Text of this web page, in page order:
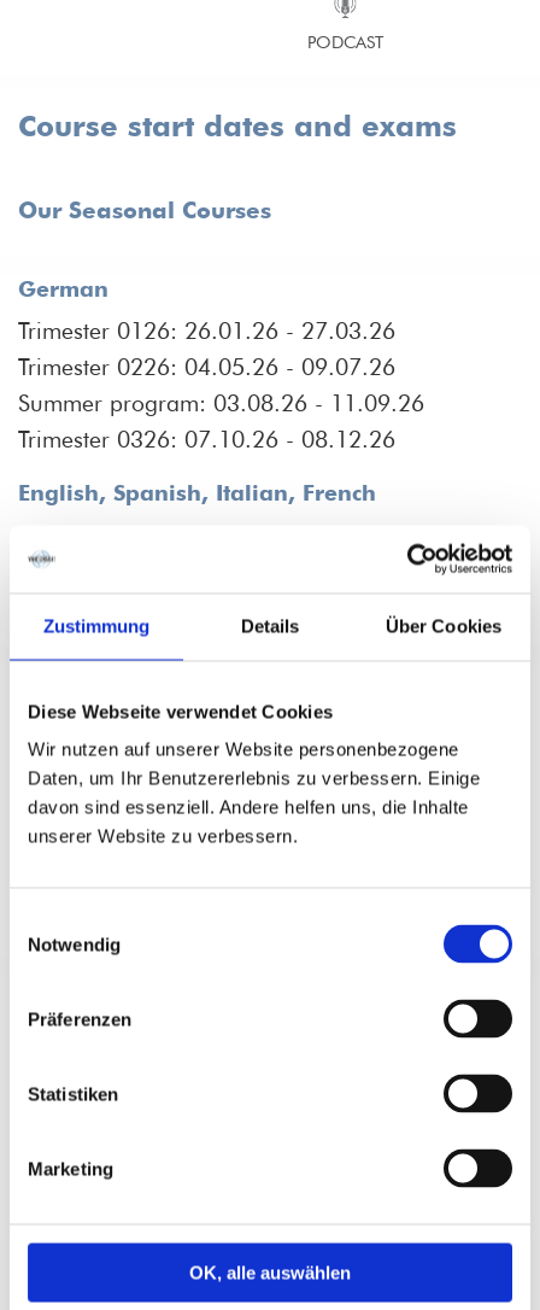
Zustimmung Details Über Cookies
Diese Webseite verwendet Cookies
Wir nutzen auf unserer Website personenbezogene
Daten, um Ihr Benutzererlebnis zu verbessern. Einige
davon sind essenziell. Andere helfen uns, die Inhalte
unserer Website zu verbessern.
Notwendig
Präferenzen
Statistiken
Marketing
OK, alle auswählen
PODCAST
Course start dates and exams
Our Seasonal Courses
German
Trimester 0126: 26.01.26 - 27.03.26
Trimester 0226: 04.05.26 - 09.07.26
Summer program: 03.08.26 - 11.09.26
Trimester 0326: 07.10.26 - 08.12.26
English, Spanish, Italian, French
Trimester 0226: 27.04.26. - 24.07.26
Our Intensive Courses
German intensive course
You can find all exam dates and exam
Every exam date
, every preparation course
All our courses comply with theCommon